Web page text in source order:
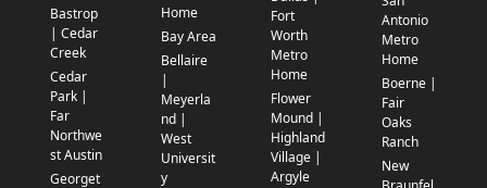
Bastrop
| Cedar
Creek
Cedar
Park |
Far
Northwe
st Austin
Georget
Home
Bay Area
Bellaire
|
Meyerla
nd |
West
Universit
y
Fort
Worth
Metro
Home
Flower
Mound |
Highland
Village |
Argyle
Antonio
Metro
Home
Boerne |
Fair
Oaks
Ranch
New